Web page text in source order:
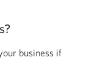
business if